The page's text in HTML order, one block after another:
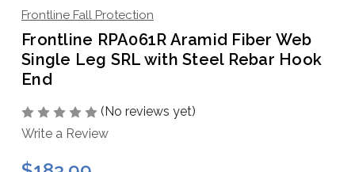
Frontline Fall Protection
Frontline RPA061R Aramid Fiber Web
Single Leg SRL with Steel Rebar Hook
End
(No reviews yet)
Write a Review